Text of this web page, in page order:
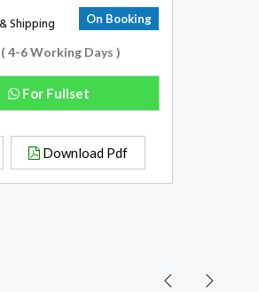
Shipping On Booking
4-6 Working Days )
For Fullset
Download Pdf